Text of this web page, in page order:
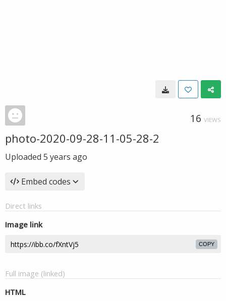
16 VIEWS
photo-2020-09-28-11-05-28-2
Uploaded 5 years ago
Embed codes
Direct links
Image link
COPY
Full image (linked)
HTML